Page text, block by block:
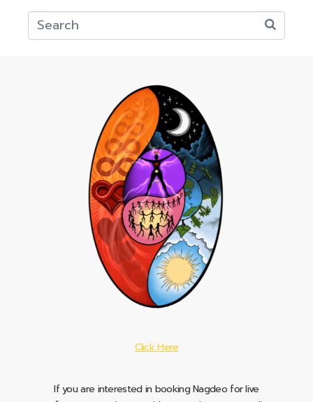
Click Here
If you are interested in booking Nagdeo for live